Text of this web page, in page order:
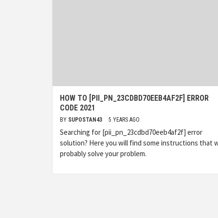
HOW TO [PII_PN_23CDBD70EEB4AF2F] ERROR
CODE 2021
BY SUPOSTAN43 5 YEARS AGO
Searching for [pii_pn_23cdbd70eeb4af2f] error
solution? Here you will find some instructions that
probably solve your problem.